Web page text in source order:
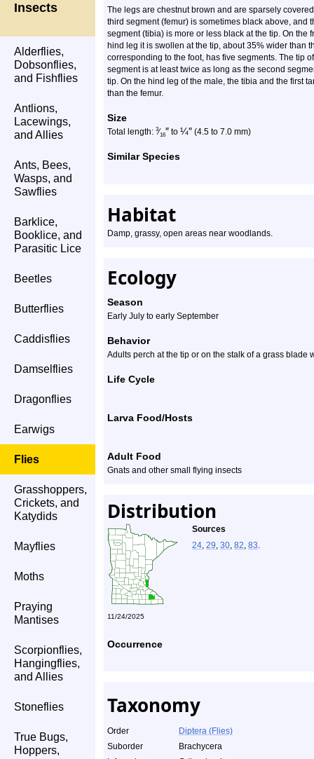
Insects
Alderflies,
Dobsonflies,
and Fishflies
Antlions,
Lacewings,
and Allies
Ants, Bees,
Wasps, and
Sawflies
Barklice,
Booklice, and
Parasitic Lice
Beetles
Butterflies
Caddisflies
Damselflies
Dragonflies
Earwigs
Flies
Grasshoppers,
Crickets, and
Katydids
Mayflies
Moths
Praying
Mantises
Scorpionflies,
Hangingflies,
and Allies
Stoneflies
True Bugs,
Hoppers,
The legs are chestnut brown and are sparsely
third segment (femur) is sometimes black above, and
segment (tibia) is more or less black at the tip. On the
hind leg it is swollen at the tip, about 35% wider than
corresponding to the foot, has five segments. The tip
segment is at least twice as long as the second
tip. On the hind leg of the male, the tibia and the first
than the femur.
Size
Total length: 3⁄16″ to ¼″ (4.5 to 7.0 mm)
Similar Species
Habitat
Damp, grassy, open areas near woodlands.
Ecology
Season
Early July to early September
Behavior
Adults perch at the tip or on the stalk of a grass blade
Life Cycle
Larva Food/Hosts
Adult Food
Gnats and other small flying insects
Distribution
Sources
24, 29, 30, 82, 83.
11/24/2025
Occurrence
Taxonomy
Order
Diptera (Flies)
Suborder
Brachycera